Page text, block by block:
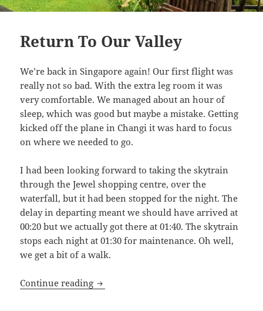
Return To Our Valley
We’re back in Singapore again! Our first flight was
really not so bad. With the extra leg room it was
very comfortable. We managed about an hour of
sleep, which was good but maybe a mistake. Getting
kicked off the plane in Changi it was hard to focus
on where we needed to go.
I had been looking forward to taking the skytrain
through the Jewel shopping centre, over the
waterfall, but it had been stopped for the night. The
delay in departing meant we should have arrived at
00:20 but we actually got there at 01:40. The skytrain
stops each night at 01:30 for maintenance. Oh well,
we get a bit of a walk.
Continue reading Return To Our Valley